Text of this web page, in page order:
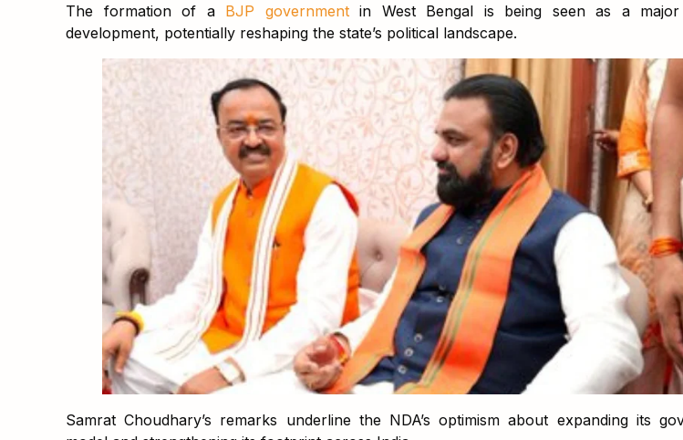
The formation of a BJP governmentin West Bengal is being seen as a major
development, potentially reshaping the state’s political landscape.
Samrat Choudhary’s remarks underline the NDA’s optimism about expanding its